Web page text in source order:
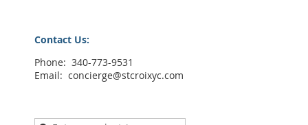
Contact Us:
Phone: 340-773-9531
Email: concierge@stcroixyc.com